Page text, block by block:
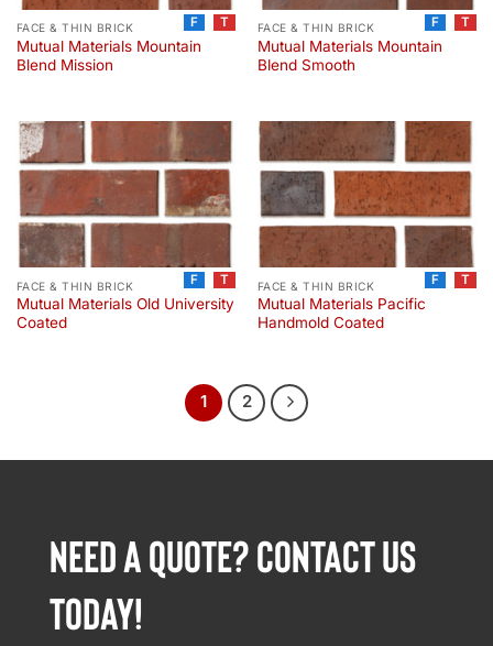
FACE & THIN BRICK
Mutual Materials Mountain
Blend Mission
F T FACE & THIN BRICK
Mutual Materials Mountain
Blend Smooth
F T
FACE & THIN BRICK
Mutual Materials Old University
Coated
F T FACE & THIN BRICK
Mutual Materials Pacific
Handmold Coated
F T
1 2
NEED A QUOTE? CONTACT US
TODAY!